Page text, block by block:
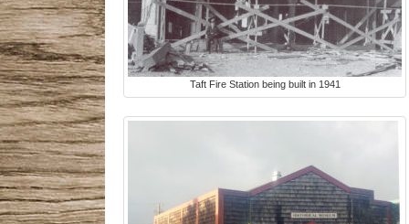
Taft Fire Station being built in 1941